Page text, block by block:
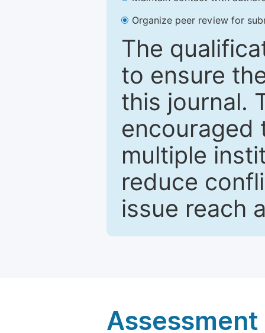
Organize peer review for
The
to ensure
this journal.
encouraged
multiple
reduce
issue reach